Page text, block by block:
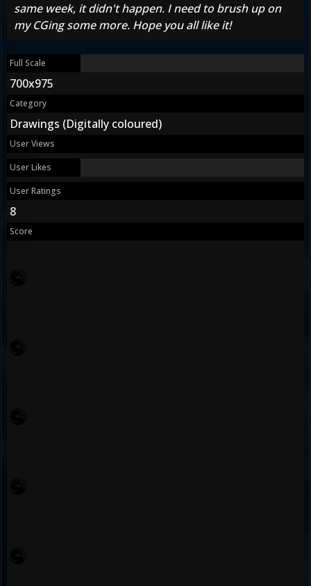
same week, it didn't happen. I need to brush up on
my CGing some more. Hope you all like it!
Full Scale
700x975
Category
Drawings (Digitally coloured)
User Views
User Likes
User Ratings
8
Score